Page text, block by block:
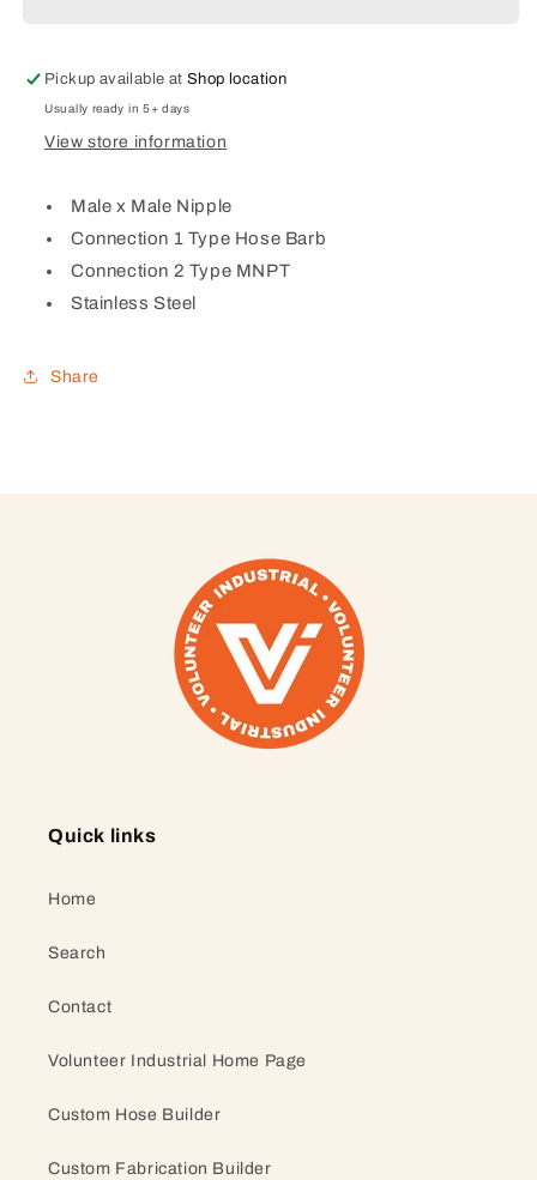
Pickup available atShop location
Usually ready in 5+ days
View store information
Male x Male Nipple
Connection 1 Type Hose Barb
Connection 2 Type MNPT
Stainless Steel
Share
Quick links
Home
Search
Contact
Volunteer Industrial Home Page
Custom Hose Builder
Custom Fabrication Builder